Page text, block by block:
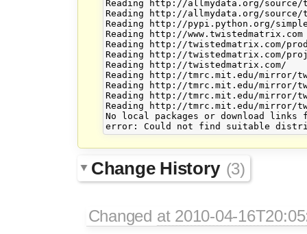
Reading http://allmydata.org/source/
Reading http://allmydata.org/source/
Reading http://pypi.python.org/
Reading http://www.twistedmatrix.com
Reading http://twistedmatrix.com/
Reading http://twistedmatrix.com/
Reading http://twistedmatrix.com/
Reading http://tmrc.mit.edu/mirror/
Reading http://tmrc.mit.edu/mirror/
Reading http://tmrc.mit.edu/mirror/
Reading http://tmrc.mit.edu/mirror/
No local packages or download links
Change History (3)
Changed at 2010-04-